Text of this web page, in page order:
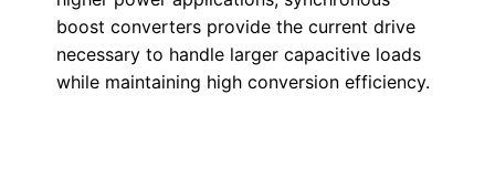
boost converters provide the current drive
necessary to handle larger capacitive loads
while maintaining high conversion efficiency.